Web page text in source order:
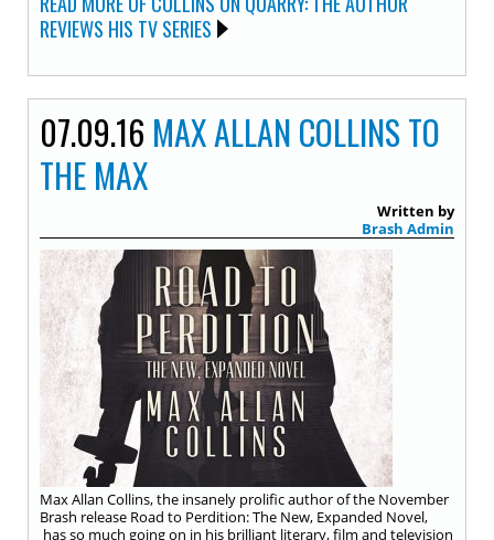
REVIEWS HIS TV SERIES
07.09.16 MAX ALLAN COLLINS TO
THE MAX
Written by
Brash Admin
Max Allan Collins, the insanely prolific author of the November
Brash release Road to Perdition: The New, Expanded Novel,
has so much going on in his brilliant literary, film and television